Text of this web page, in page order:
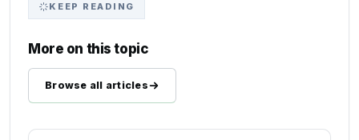
KEEP READING
More on this topic
Browse all articles